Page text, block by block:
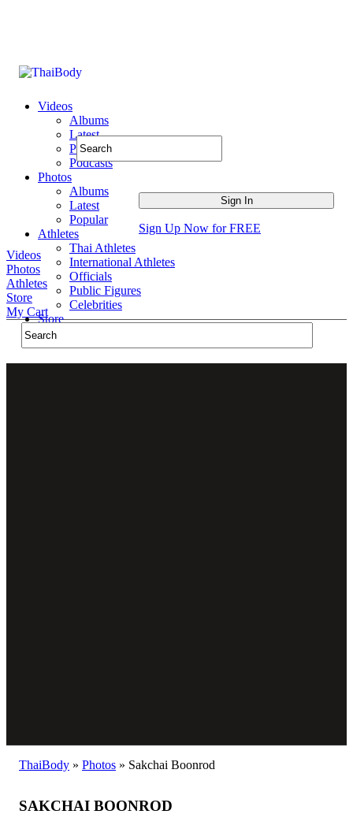
Videos
Albums
Latest
Popular
Podcasts
Photos
Albums
Latest
Popular
Athletes
Thai Athletes
International Athletes
Officials
Public Figures
Celebrities
Store
Sign Up Now for FREE
Videos
Photos
Athletes
Store
My Cart
ThaiBody » Photos » Sakchai Boonrod
SAKCHAI BOONROD